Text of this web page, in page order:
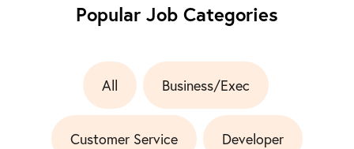
Popular Job Categories
All Business/Exec
Customer Service Developer